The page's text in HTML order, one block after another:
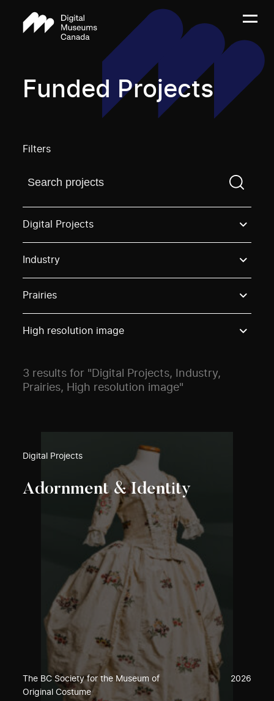
Funded Projects
Filters
Find a projectYou need to enter a search term
Digital Projects
Industry
Prairies
High resolution image
3 results for "Digital Projects, Industry,
Prairies, High resolution image"
Digital Projects
Adornment & Identity
The BC Society for the Museum of
Original Costume
2026